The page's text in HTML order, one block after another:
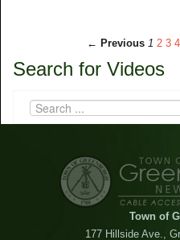
← Previous 1 2 3 4
Search for Videos
Town of
177 Hillside Ave.,